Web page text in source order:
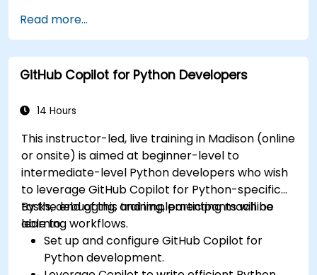
generated code suggestions.
Enhance front-end workflows with practical
Copilot integration strategies.
Troubleshoot and debug front-end code
Read more...
GitHub Copilot for Python Developers
14 Hours
This instructor-led, live training in Madison (online
or onsite) is aimed at beginner-level to
intermediate-level Python developers who wish
to leverage GitHub Copilot for Python-specific
tasks, debugging, and implementing machine
learning workflows.
By the end of this training, participants will be
able to:
Set up and configure GitHub Copilot for
Python development.